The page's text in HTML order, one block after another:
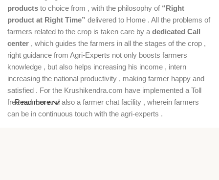
products to choice from , with the philosophy of “Right
product at Right Time” delivered to Home . All the problems of
farmers related to the crop is taken care by a dedicated Call
center , which guides the farmers in all the stages of the crop ,
right guidance from Agri-Experts not only boosts farmers
knowledge , but also helps increasing his income , intern
increasing the national productivity , making farmer happy and
satisfied . For the Krushikendra.com have implemented a Toll
free number and also a farmer chat facility , wherein farmers
can be in continuous touch with the agri-experts .
Read more